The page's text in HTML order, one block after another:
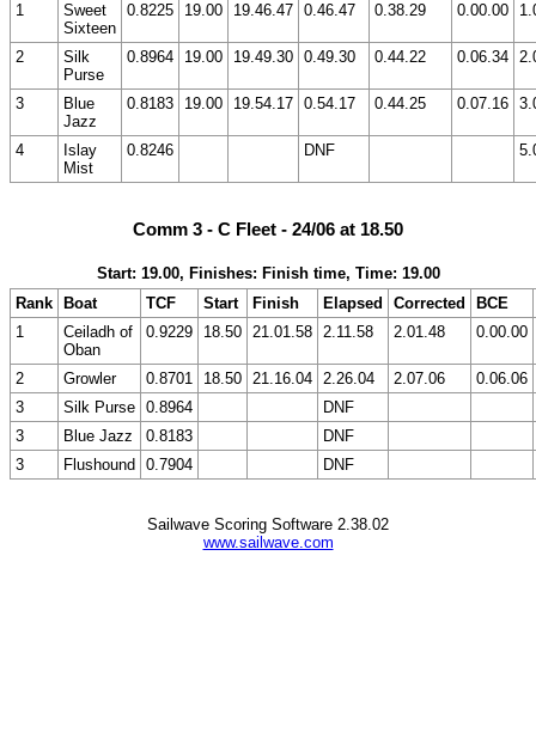
1
Sweet
Sixteen
0.8225 19.00 19.46.47 0.46.47 0.38.29 0.00.00
2
Silk
Purse
0.8964 19.00 19.49.30 0.49.30 0.44.22 0.06.34
3
Blue
Jazz
0.8183 19.00 19.54.17 0.54.17 0.44.25 0.07.16
4
Islay
Mist
0.8246 DNF
Comm 3 - C Fleet - 24/06 at 18.50
Start: 19.00, Finishes: Finish time, Time: 19.00
Rank
Boat TCF Start Finish Elapsed Corrected
BCE
1
Ceiladh of
Oban
0.9229 18.50 21.01.58 2.11.58 2.01.48 0.00.00
2 Growler 0.8701 18.50 21.16.04 2.26.04 2.07.06
0.06.06
3
Silk Purse 0.8964
DNF
3
Blue Jazz 0.8183
DNF
3
Flushound 0.7904 DNF
Sailwave Scoring Software 2.38.02
www.sailwave.com